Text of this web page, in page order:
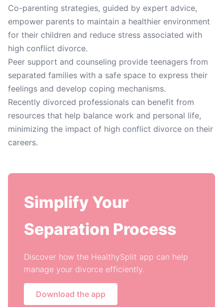
Co-parenting strategies, guided by expert advice,
empower parents to maintain a healthier environment
for their children and reduce stress associated with
high conflict divorce.
Peer support and counseling provide teenagers from
separated families with a safe space to express their
feelings and develop coping mechanisms.
Recently divorced professionals can benefit from
resources that help balance work and personal life,
minimizing the impact of high conflict divorce on their
careers.
Simplify Your
Separation Process
Discover how the HealthySplit app can help
manage your divorce efficiently.
Download the app